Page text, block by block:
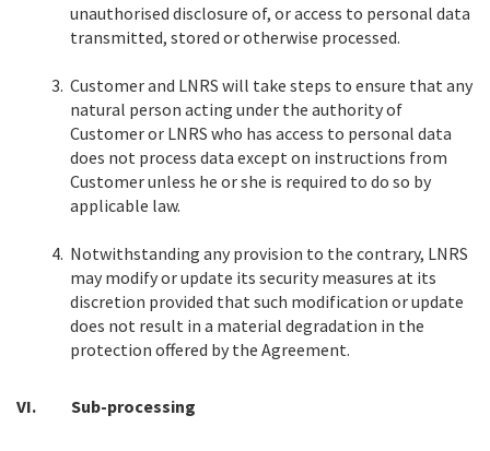
unauthorised disclosure of, or access to personal data
transmitted, stored or otherwise processed.
3. Customer and LNRS will take steps to ensure that any
natural person acting under the authority of
Customer or LNRS who has access to personal data
does not process data except on instructions from
Customer unless he or she is required to do so by
applicable law.
4. Notwithstanding any provision to the contrary, LNRS
may modify or update its security measures at its
discretion provided that such modification or update
does not result in a material degradation in the
protection offered by the Agreement.
VI. Sub-processing